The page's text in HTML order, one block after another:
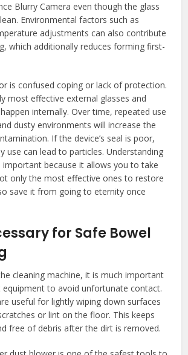
Blurry Camera even though the glass
Environmental factors such as
adjustments can also contribute
which additionally reduces forming first-
is confused coping or lack of protection.
most effective external glasses and
internally. Over time, repeated use
dusty environments will increase the
If the device’s seal is poor,
use can lead to particles. Understanding
important because it allows you to take
only the most effective ones to restore
save it from going to eternity once
for Safe Bowel
cleaning machine, it is much important
to avoid unfortunate contact.
useful for lightly wiping down surfaces
or lint on the floor. This keeps
free of debris after the dirt is removed.